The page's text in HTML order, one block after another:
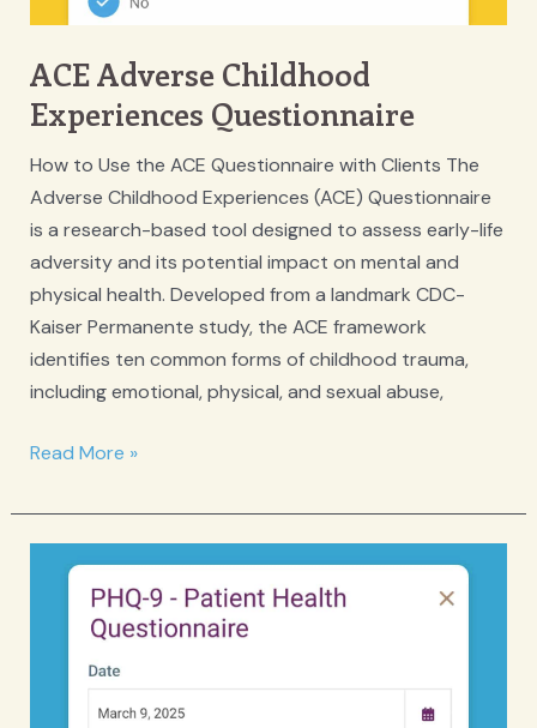
ACE Adverse Childhood
Experiences Questionnaire
How to Use the ACE Questionnaire with Clients The
Adverse Childhood Experiences (ACE) Questionnaire
is a research-based tool designed to assess early-life
adversity and its potential impact on mental and
physical health. Developed from a landmark CDC-
Kaiser Permanente study, the ACE framework
identifies ten common forms of childhood trauma,
including emotional, physical, and sexual abuse,
ACE
Childhood
Experiences
Questionnaire
Read More »